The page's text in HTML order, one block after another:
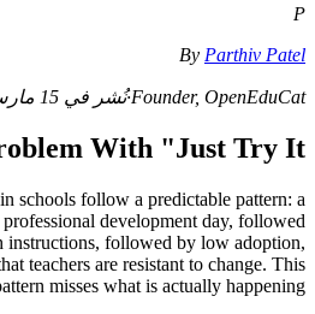
P
By Parthiv Patel
Founder, OpenEduCat
·نُشر في 15 مارس 2026
With "Just Try It"
schools follow a predictable pattern: a
development day, followed
instructions, followed by low adoption,
teachers are resistant to change. This
misses what is actually happening.